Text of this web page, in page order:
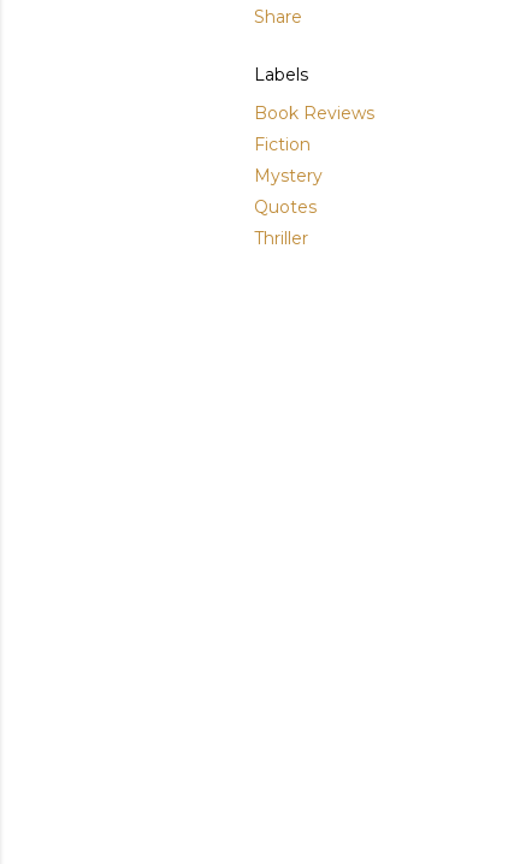
Share
Labels
Book Reviews
Fiction
Mystery
Quotes
Thriller